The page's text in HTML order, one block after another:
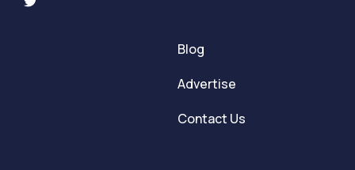
Blog
Advertise
Contact Us